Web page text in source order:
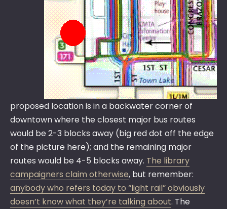
proposed location is in a backwater corner of
downtown where the closest major bus routes
would be 2-3 blocks away (big red dot off the edge
of the picture here); and the remaining major
routes would be 4-5 blocks away. The library
campaigners claim otherwise, but remember:
anybody who refers today to “light rail” obviously
doesn’t know what they’re talking about. The